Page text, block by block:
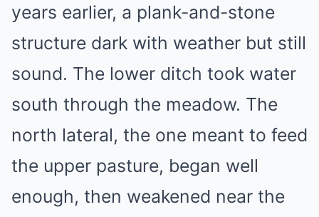
years earlier, a plank-and-stone
structure dark with weather but still
sound. The lower ditch took water
south through the meadow. The
north lateral, the one meant to feed
the upper pasture, began well
enough, then weakened near the